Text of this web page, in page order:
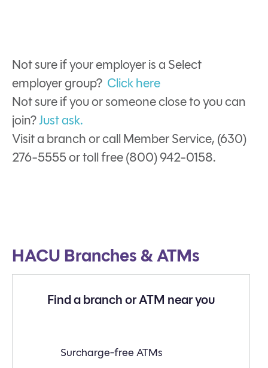
Not sure if your employer is a Select
employer group? Click here
Not sure if you or someone close to you can
join?Just ask.
Visit a branch or call Member Service, (630)
276-5555 or toll free (800) 942-0158.
HACU Branches & ATMs
Find a branch or ATM near you
Surcharge-free ATMs